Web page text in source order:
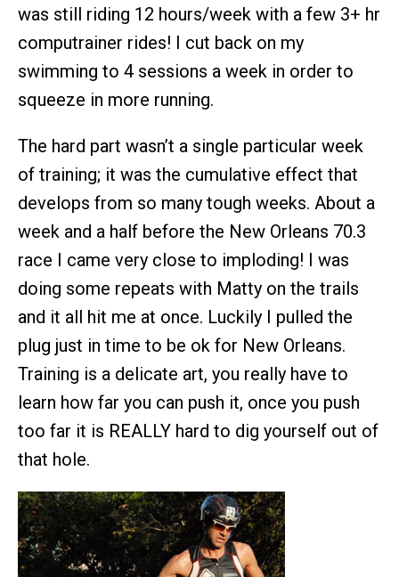
was still riding 12 hours/week with a few 3+ hr
computrainer rides! I cut back on my
swimming to 4 sessions a week in order to
squeeze in more running.
The hard part wasn’t a single particular week
of training; it was the cumulative effect that
develops from so many tough weeks. About a
week and a half before the New Orleans 70.3
race I came very close to imploding! I was
doing some repeats with Matty on the trails
and it all hit me at once. Luckily I pulled the
plug just in time to be ok for New Orleans.
Training is a delicate art, you really have to
learn how far you can push it, once you push
too far it is REALLY hard to dig yourself out of
that hole.